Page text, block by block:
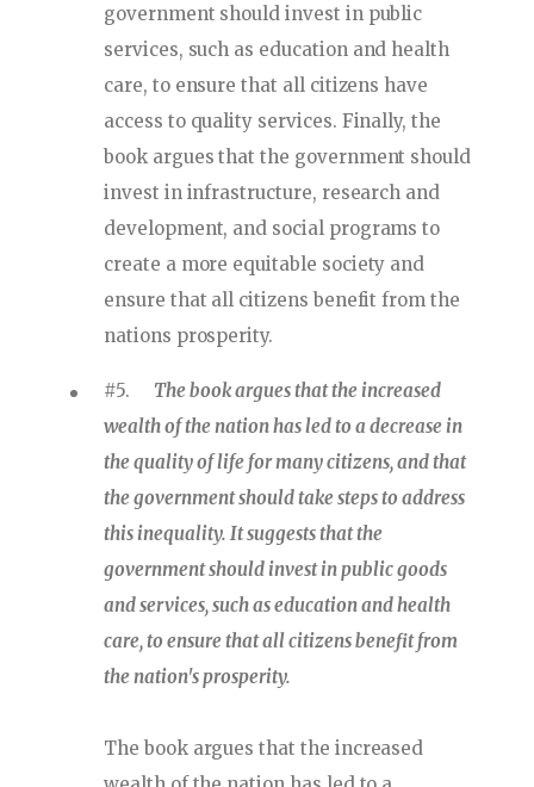
government should invest in public
services, such as education and health
care, to ensure that all citizens have
access to quality services. Finally, the
book argues that the government should
invest in infrastructure, research and
development, and social programs to
create a more equitable society and
ensure that all citizens benefit from the
nations prosperity.
#5. The book argues that the increased
wealth of the nation has led to a decrease in
the quality of life for many citizens, and that
the government should take steps to address
this inequality. It suggests that the
government should invest in public goods
and services, such as education and health
care, to ensure that all citizens benefit from
the nation's prosperity.
The book argues that the increased